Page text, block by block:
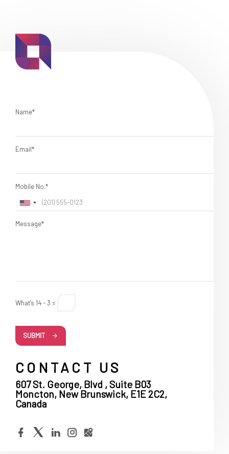
Name*
Email*
Mobile No.*
Message*
What's 14 - 3 =
SUBMIT
CONTACT US
607 St. George, Blvd , Suite B03
Moncton, New Brunswick, E1E 2C2,
Canada